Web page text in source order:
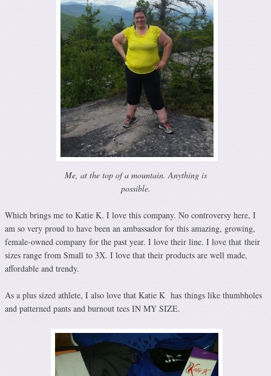
Me, at the top of a mountain. Anything is
possible.
Which brings me to Katie K. I love this company. No controversy here, I
am so very proud to have been an ambassador for this amazing, growing,
female-owned company for the past year. I love their line. I love that their
sizes range from Small to 3X. I love that their products are well made,
affordable and trendy.
As a plus sized athlete, I also love that Katie K has things like thumbholes
and patterned pants and burnout tees IN MY SIZE.